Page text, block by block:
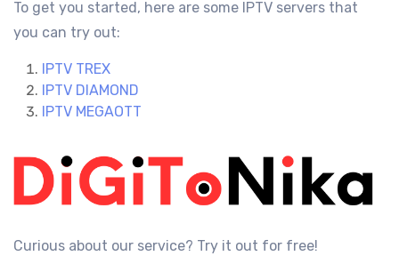
To get you started, here are some IPTV servers that
you can try out:
IPTV TREX
IPTV DIAMOND
IPTV MEGAOTT
Curious about our service? Try it out for free!